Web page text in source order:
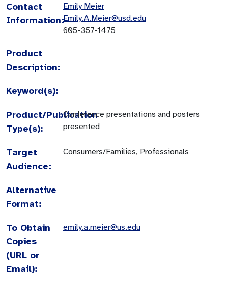
Contact
Information:
Emily Meier
Emily.A.Meier@usd.edu
605-357-1475
Product
Description:
Keyword(s):
Product/Publication
Type(s):
Conference presentations and posters
presented
Target
Audience:
Consumers/Families, Professionals
Alternative
Format:
To Obtain
Copies
(URL or
Email):
emily.a.meier@us.edu